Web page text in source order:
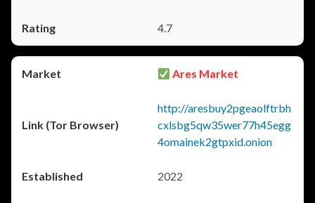
4.7
Ares Market
http://aresbuy2pgeaolftrbh
cxlsbg5qw35wer77h45egg
4omainek2gtpxid.onion
2022